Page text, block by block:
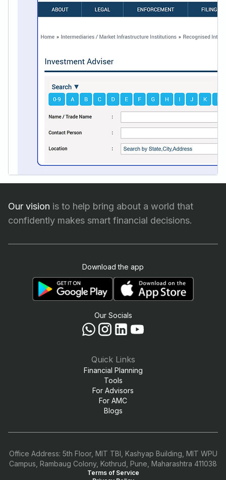
Our vision is to help bring about a world that
confidently makes smart financial decisions.
Download the app
Our Socials
Quick Links
Financial Planning
Tools
For Advisors
For AMC
Blogs
Office Address: 5th Floor, MIT TBI, Kashyap Building, MIT WPU
Campus, Rambaug Colony, Kothrud, Pune, Maharashtra 411038
Terms of Service